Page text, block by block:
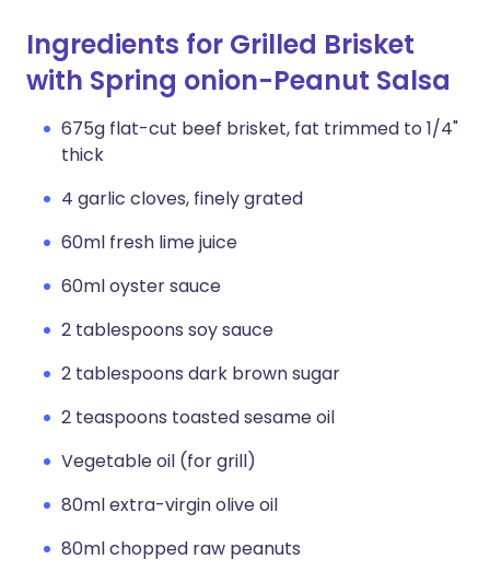
Ingredients for Grilled Brisket
with Spring onion-Peanut Salsa
675g flat-cut beef brisket, fat trimmed to 1/4"
thick
4 garlic cloves, finely grated
60ml fresh lime juice
60ml oyster sauce
2 tablespoons soy sauce
2 tablespoons dark brown sugar
2 teaspoons toasted sesame oil
Vegetable oil (for grill)
80ml extra-virgin olive oil
80ml chopped raw peanuts